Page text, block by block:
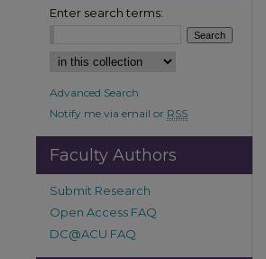
Enter search terms:
Advanced Search
Notify me via email or RSS
Faculty Authors
Submit Research
Open Access FAQ
DC@ACU FAQ